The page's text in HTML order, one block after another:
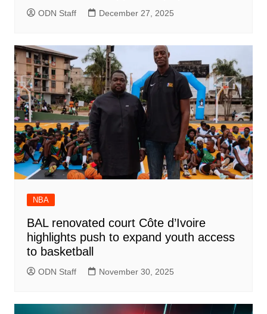
ODN Staff December 27, 2025
NBA
BAL renovated court Côte d’Ivoire
highlights push to expand youth access
to basketball
ODN Staff November 30, 2025